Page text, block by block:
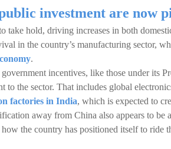
investment are now
take hold, driving increases in both
in the country’s manufacturing sector,
.
incentives, like those under its
to the sector. That includes global
factories in India, which is expected to
away from China also appears to be
the country has positioned itself to ride